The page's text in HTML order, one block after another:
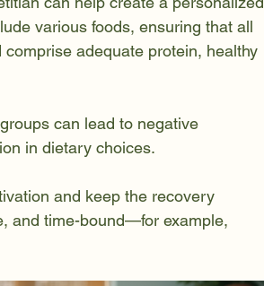
various foods, ensuring that all
adequate protein, healthy
can lead to negative
in dietary choices.
and keep the recovery
and time-bound—for example,